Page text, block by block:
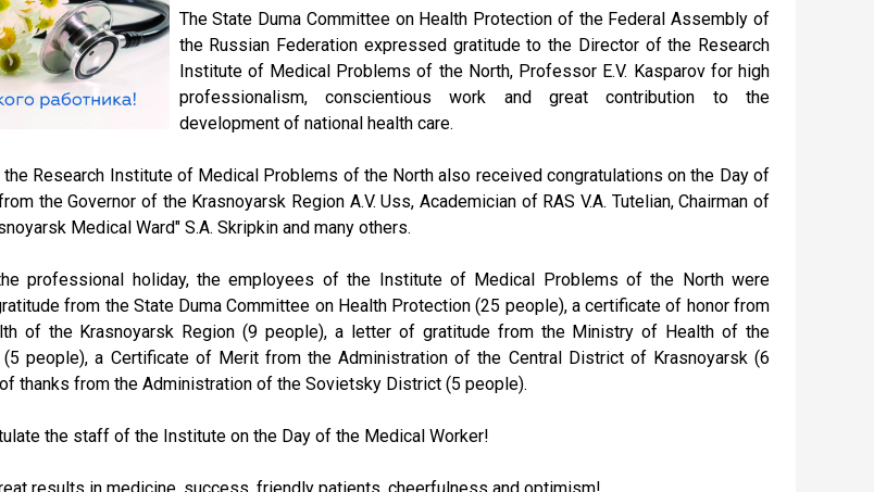
The State Duma Committee on Health Protection of the Federal Assembly of
the Russian Federation expressed gratitude to the Director of the Research
Institute of Medical Problems of the North, Professor E.V. Kasparov for high
professionalism, conscientious work and great contribution to the
development of national health care.
Research Institute of Medical Problems of the North also received congratulations on the Day of
the Governor of the Krasnoyarsk Region A.V. Uss, Academician of RAS V.A. Tutelian, Chairman of
Medical Ward" S.A. Skripkin and many others.
professional holiday, the employees of the Institute of Medical Problems of the North were
from the State Duma Committee on Health Protection (25 people), a certificate of honor from
of the Krasnoyarsk Region (9 people), a letter of gratitude from the Ministry of Health of the
(5 people), a Certificate of Merit from the Administration of the Central District of Krasnoyarsk (6
thanks from the Administration of the Sovietsky District (5 people).
the staff of the Institute on the Day of the Medical Worker!